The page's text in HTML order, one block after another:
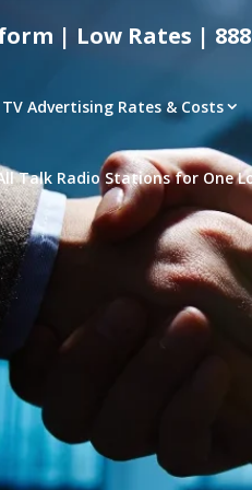
| Low Rates |
TV Advertising Rates & Costs
Talk Radio Stations for One
|Advertising Rates –
– CONNECTED TV –